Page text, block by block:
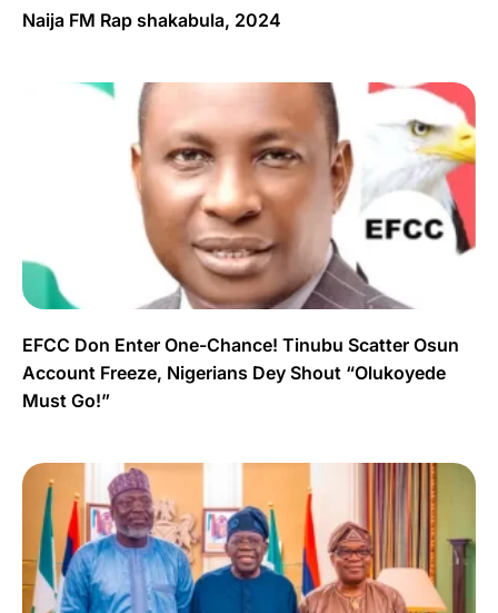
Naija FM Rap shakabula, 2024
EFCC Don Enter One-Chance! Tinubu Scatter Osun
Account Freeze, Nigerians Dey Shout “Olukoyede
Must Go!”